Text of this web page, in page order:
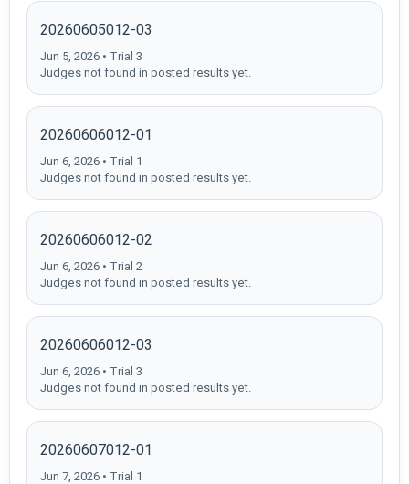
20260605012-03
Jun 5, 2026 • Trial 3
Judges not found in posted results yet.
20260606012-01
Jun 6, 2026 • Trial 1
Judges not found in posted results yet.
20260606012-02
Jun 6, 2026 • Trial 2
Judges not found in posted results yet.
20260606012-03
Jun 6, 2026 • Trial 3
Judges not found in posted results yet.
20260607012-01
Jun 7, 2026 • Trial 1